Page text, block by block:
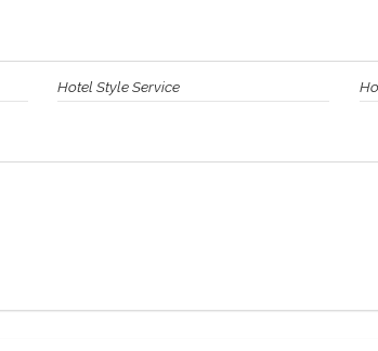
Hotel Style Service